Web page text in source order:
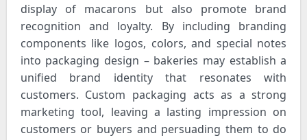
display of macarons but also promote brand
recognition and loyalty. By including branding
components like logos, colors, and special notes
into packaging design – bakeries may establish a
unified brand identity that resonates with
customers. Custom packaging acts as a strong
marketing tool, leaving a lasting impression on
customers or buyers and persuading them to do